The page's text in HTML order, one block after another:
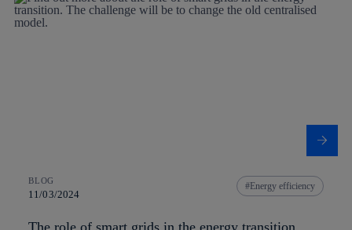
BLOG
11/03/2024
Energy efficiency
The role of smart grids in the energy transition